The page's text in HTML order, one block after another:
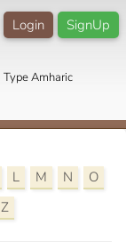
SignUp
Login
Type Amharic
L M N
O
Z